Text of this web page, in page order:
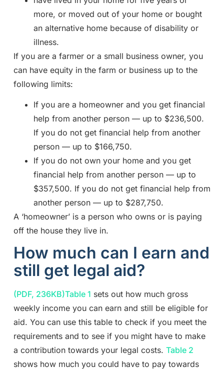
more, or moved out of your home or bought
an alternative home because of disability or
illness.
If you are a farmer or a small business owner, you
can have equity in the farm or business up to the
following limits:
If you are a homeowner and you get financial
help from another person — up to $236,500.
If you do not get financial help from another
person — up to $166,750.
If you do not own your home and you get
financial help from another person — up to
$357,500. If you do not get financial help from
another person — up to $287,750.
A ‘homeowner’ is a person who owns or is paying
off the house they live in.
How much can I earn and
still get legal aid?
(PDF, 236KB)Table 1 sets out how much gross
weekly income you can earn and still be eligible for
aid. You can use this table to check if you meet the
requirements and to see if you might have to make
a contribution towards your legal costs. Table 2
shows how much you could have to pay towards